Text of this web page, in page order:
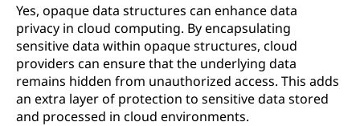
Yes, opaque data structures can enhance data
privacy in cloud computing. By encapsulating
sensitive data within opaque structures, cloud
providers can ensure that the underlying data
remains hidden from unauthorized access. This adds
an extra layer of protection to sensitive data stored
and processed in cloud environments.